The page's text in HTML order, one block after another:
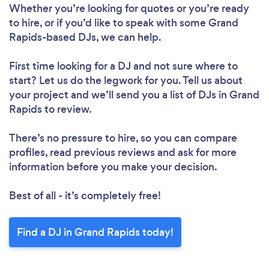
Whether you’re looking for quotes or you’re ready
to hire, or if you’d like to speak with some Grand
Rapids-based DJs, we can help.
First time looking for a DJ and not sure where to
start? Let us do the legwork for you. Tell us about
your project and we’ll send you a list of DJs in Grand
Rapids to review.
There’s no pressure to hire, so you can compare
profiles, read previous reviews and ask for more
information before you make your decision.
Best of all - it’s completely free!
Find a DJ in Grand Rapids today!